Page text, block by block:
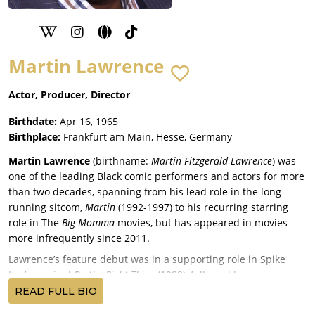
Martin Lawrence
Actor, Producer, Director
Birthdate: Apr 16, 1965
Birthplace: Frankfurt am Main, Hesse, Germany
Martin Lawrence (birthname: Martin Fitzgerald Lawrence) was
one of the leading Black comic performers and actors for more
than two decades, spanning from his lead role in the long-
running sitcom, Martin (1992-1997) to his recurring starring
role in The Big Momma movies, but has appeared in movies
more infrequently since 2011.
Lawrence’s feature debut was in a supporting role in Spike
Lee’s seminal Do the Right Thing
(1989), followed by a
supporting role in writer-director Reginald Hudlin’s comedy,
House Party(1990), starring Kid ‘n Play (Christopher “Kid” Reid
READ FULL BIO